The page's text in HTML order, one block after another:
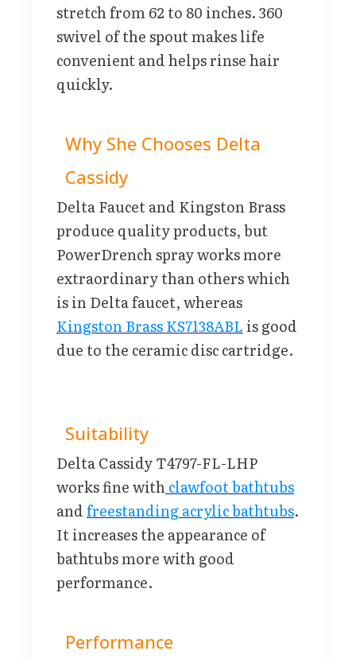
stretch from 62 to 80 inches. 360
swivel of the spout makes life
convenient and helps rinse hair
quickly.
Why She Chooses Delta
Cassidy
Delta Faucet and Kingston Brass
produce quality products, but
PowerDrench spray works more
extraordinary than others which
is in Delta faucet, whereas
Kingston Brass KS7138ABL is good
due to the ceramic disc cartridge.
Suitability
Delta Cassidy T4797-FL-LHP
works fine withclawfoot bathtubs
andfreestanding acrylic bathtubs.
It increases the appearance of
bathtubs more with good
performance.
Performance